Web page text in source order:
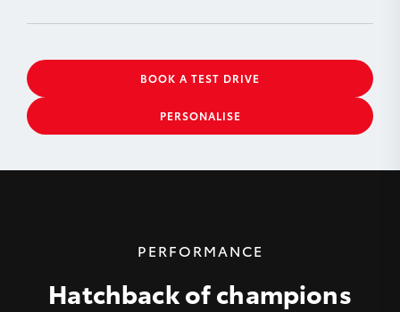
BOOK A TEST DRIVE
PERSONALISE
PERFORMANCE
Hatchback of champions